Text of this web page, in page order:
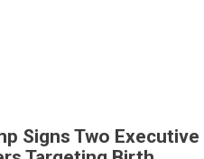
Signs Two Executive